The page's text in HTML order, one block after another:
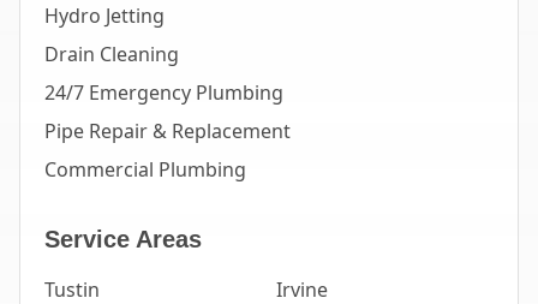
Hydro Jetting
Drain Cleaning
24/7 Emergency Plumbing
Pipe Repair & Replacement
Commercial Plumbing
Service Areas
Tustin
Irvine